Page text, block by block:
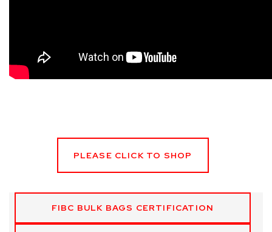
PLEASE CLICK TO SHOP
FIBC BULK BAGS CERTIFICATION